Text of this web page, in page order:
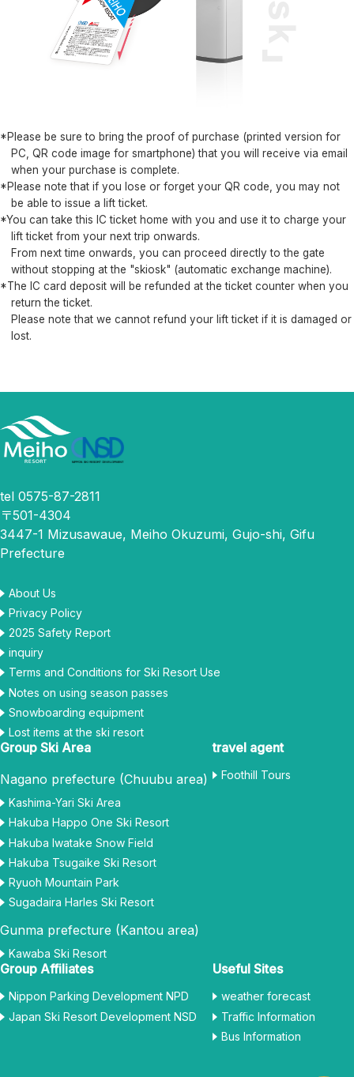
*Please be sure to bring the proof of purchase (printed version for
PC, QR code image for smartphone) that you will receive via email
when your purchase is complete.
*Please note that if you lose or forget your QR code, you may not
be able to issue a lift ticket.
*You can take this IC ticket home with you and use it to charge your
lift ticket from your next trip onwards.
From next time onwards, you can proceed directly to the gate
without stopping at the "skiosk" (automatic exchange machine).
*The IC card deposit will be refunded at the ticket counter when you
return the ticket.
Please note that we cannot refund your lift ticket if it is damaged or
lost.
tel 0575-87-2811
〒501-4304
3447-1 Mizusawaue, Meiho Okuzumi, Gujo-shi, Gifu
Prefecture
About Us
Privacy Policy
2025 Safety Report
inquiry
Terms and Conditions for Ski Resort Use
Notes on using season passes
Snowboarding equipment
Lost items at the ski resort
Group Ski Area
Nagano prefecture (Chuubu area)
Kashima-Yari Ski Area
Hakuba Happo One Ski Resort
Hakuba Iwatake Snow Field
Hakuba Tsugaike Ski Resort
Ryuoh Mountain Park
Sugadaira Harles Ski Resort
Gunma prefecture (Kantou area)
Kawaba Ski Resort
travel agent
Foothill Tours
Group Affiliates
Nippon Parking Development NPD
Japan Ski Resort Development NSD
Useful Sites
weather forecast
Traffic Information
Bus Information